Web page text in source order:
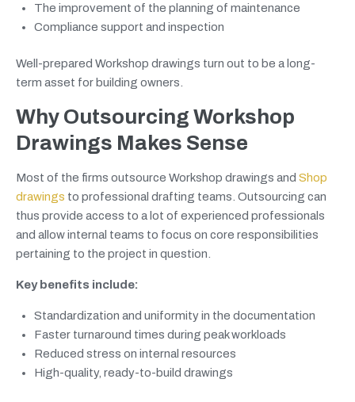
The improvement of the planning of maintenance
Compliance support and inspection
Well-prepared Workshop drawings turn out to be a long-
term asset for building owners.
Why Outsourcing Workshop
Drawings Makes Sense
Most of the firms outsource Workshop drawings and Shop
drawings to professional drafting teams. Outsourcing can
thus provide access to a lot of experienced professionals
and allow internal teams to focus on core responsibilities
pertaining to the project in question.
Key benefits include:
Standardization and uniformity in the documentation
Faster turnaround times during peak workloads
Reduced stress on internal resources
High-quality, ready-to-build drawings